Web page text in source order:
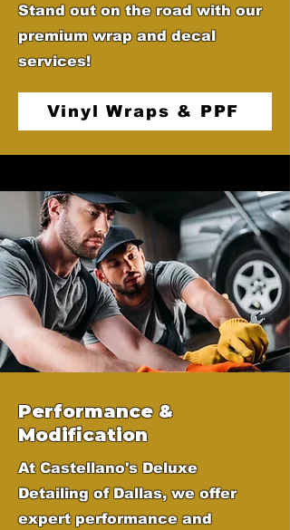
Stand out on the road with our
premium wrap and decal
services!
Vinyl Wraps & PPF
Performance &
Modification
At Castellano's Deluxe
Detailing of Dallas, we offer
expert performance and